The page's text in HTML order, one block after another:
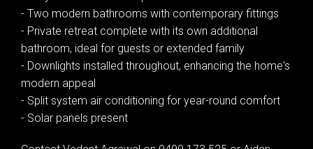
Show Map
- Two modern bathrooms with contemporary fittings
- Private retreat complete with its own additional
bathroom, ideal for guests or extended family
- Downlights installed throughout, enhancing the home's
modern appeal
- Split system air conditioning for year-round comfort
- Solar panels present